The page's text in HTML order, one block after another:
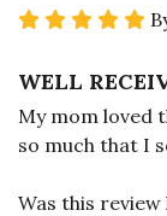
WELL
My mom loved
so much that I
Was this review